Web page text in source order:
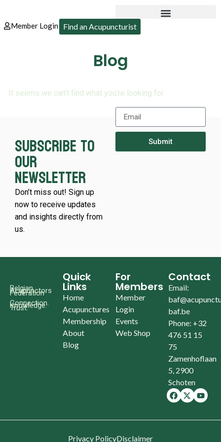
Member Login Find an Acupuncturist
Blog
It seems we can’t find what you’re looking for.
Subscribe to
our
newsletter
Don’t miss out! Sign up
now to receive updates
and insights directly from
us.
Submit
Belgian
Acupunctors
Federation
Connection.
Knowledge.
Trust.
Quick
Links
Home
Acupunctures
Membership
About
Blog
For
Members
Member
Login
Events
Web Shop
Contact
Email:
baf.be
Phone: +32
476 51 15
75
Zamenhoflaan
5, 2900
Schoten
Privacy PolicyDisclaimer